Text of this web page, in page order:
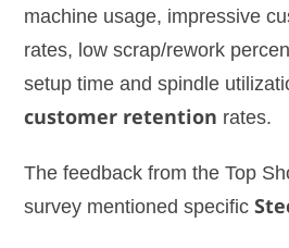
machine usage, impressive
rates, low scrap/rework
setup time and spindle
customer retention rates.
The feedback from the Top
survey mentioned specific